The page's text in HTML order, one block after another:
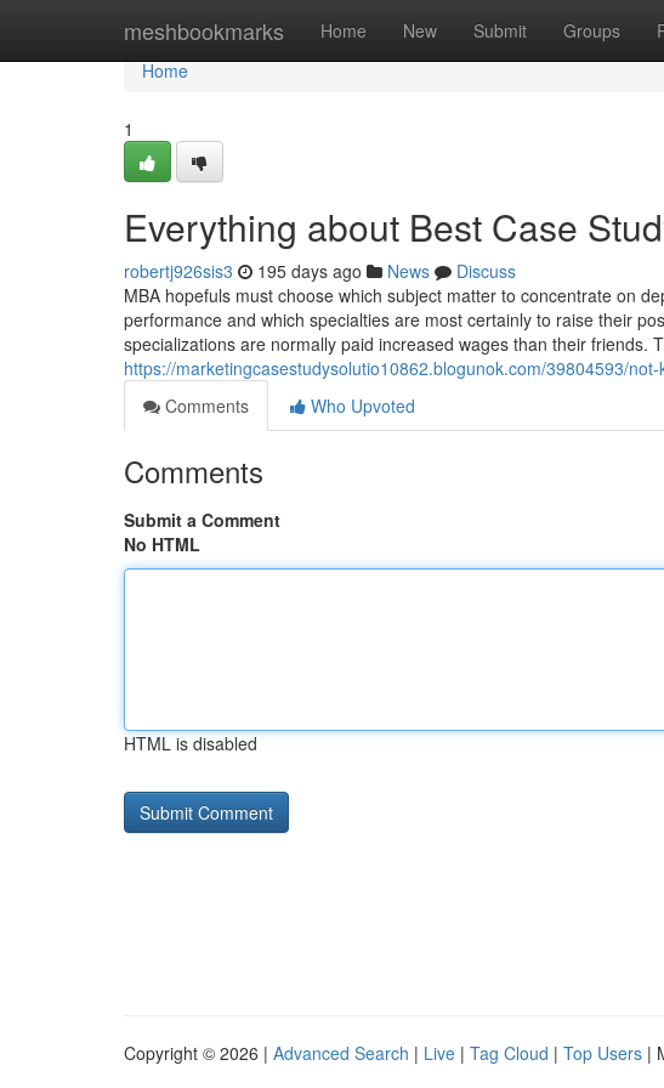
meshbookmarks Home New Submit Groups
Home
Home
1
Everything about Best Case
robertj926sis3 195 days ago News
Discuss
MBA hopefuls must choose which subject matter to concentrate on
performance and which specialties are most certainly to raise their
specializations are normally paid increased wages than their friends.
https://marketingcasestudysolutio10862.blogunok.com/39804593/
Comments
Who Upvoted
Comments
Submit a Comment
No HTML
HTML is disabled
Copyright © 2026 | Advanced Search | Live | Tag Cloud | Top Users |